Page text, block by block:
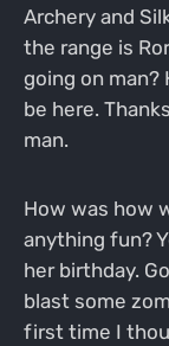
Archery and
the range is
going on man?
be here.
man.
How was how
anything fun?
her birthday.
blast some
first time I